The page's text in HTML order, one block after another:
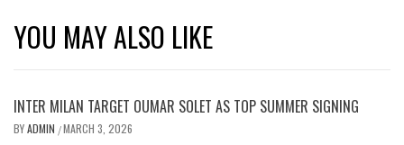
YOU MAY ALSO LIKE
INTER MILAN TARGET OUMAR SOLET AS TOP SUMMER SIGNING
BYADMIN /MARCH 3, 2026